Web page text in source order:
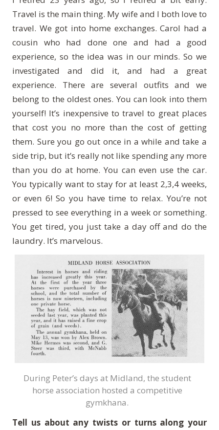
Travel is the main thing. My wife and I both love to
travel. We got into home exchanges. Carol had a
cousin who had done one and had a good
experience, so the idea was in our minds. So we
investigated and did it, and had a great
experience. There are several outfits and we
belong to the oldest ones. You can look into them
yourself! It’s inexpensive to travel to great places
that cost you no more than the cost of getting
them. Sure you go out once in a while and take a
side trip, but it’s really not like spending any more
than you do at home. You can even use the car.
You typically want to stay for at least 2,3,4 weeks,
or even 6! So you have time to relax. You’re not
pressed to see everything in a week or something.
You get tired, you just take a day off and do the
laundry. It’s marvelous.
During Peter’s days at Midland, the student
horse association hosted a competitive
gymkhana.
Tell us about any twists or turns along your